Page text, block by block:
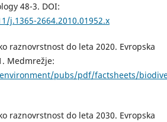
48-3. DOI:
j.1365-2664.2010.01952.x
raznovrstnost do leta 2020. Evropska
Medmrežje:
pubs/pdf/factsheets/
raznovrstnost do leta 2030. Evropska